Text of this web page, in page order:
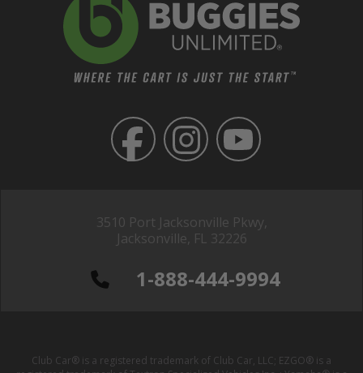
3510 Port Jacksonville Pkwy,
Jacksonville, FL 32226
1-888-444-9994
Club Car® is a registered trademark of Club Car, LLC; EZGO® is a